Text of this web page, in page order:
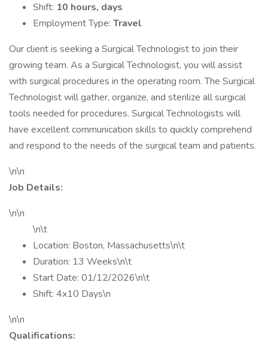
Shift: 10 hours, days
Employment Type: Travel
Our client is seeking a Surgical Technologist to join their
growing team. As a Surgical Technologist, you will assist
with surgical procedures in the operating room. The Surgical
Technologist will gather, organize, and sterilize all surgical
tools needed for procedures. Surgical Technologists will
have excellent communication skills to quickly comprehend
and respond to the needs of the surgical team and patients.
\n\n
Job Details:
\n\n
\n\t
Location: Boston, Massachusetts\n\t
Duration: 13 Weeks\n\t
Start Date: 01/12/2026\n\t
Shift: 4x10 Days\n
\n\n
Qualifications: